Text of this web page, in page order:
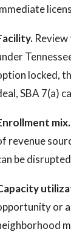
locked,
SBA 7(a)
mix.
revenue
be
or a